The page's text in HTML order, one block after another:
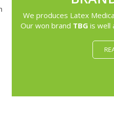
We produces Latex
Our won brand TBG is well